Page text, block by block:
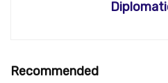
Recommended